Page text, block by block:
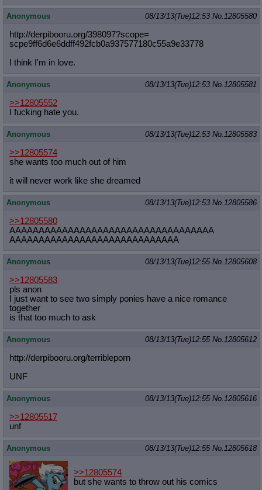
Anonymous 08/13/13(Tue)12:53 No.12805580
http://derpibooru.org/398097?scope=
scpe9ff6d6e6ddff492fcb0a937577180c55a9e33778
I think I'm in love.
Anonymous 08/13/13(Tue)12:53 No.12805581
>>12805552
I fucking hate you.
Anonymous 08/13/13(Tue)12:53 No.12805583
>>12805574
she wants too much out of him
it will never work like she dreamed
Anonymous 08/13/13(Tue)12:53 No.12805586
>>12805580
AAAAAAAAAAAAAAAAAAAAAAAAAAAAAAAAAAA
AAAAAAAAAAAAAAAAAAAAAAAAAAAAA
Anonymous 08/13/13(Tue)12:55 No.12805608
>>12805583
pls anon
I just want to see two simply ponies have a nice romance
together
is that too much to ask
Anonymous 08/13/13(Tue)12:55 No.12805612
http://derpibooru.org/terribleporn
UNF
Anonymous 08/13/13(Tue)12:55 No.12805616
>>12805517
unf
Anonymous 08/13/13(Tue)12:55 No.12805618
>>12805574
but she wants to throw out his comics